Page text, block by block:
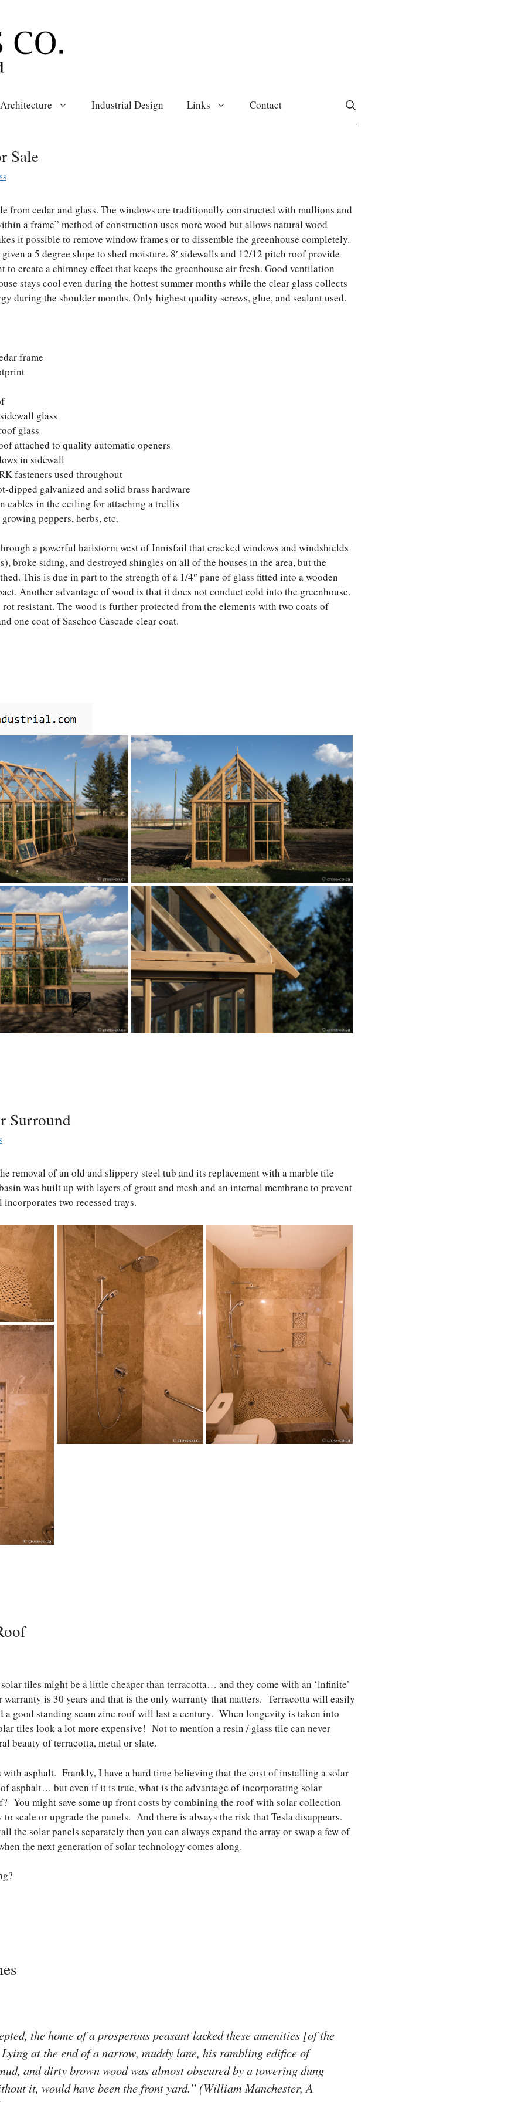
Architecture Industrial Design Links Contact
Sale
from cedar and glass. The windows are traditionally constructed with mullions and
a frame” method of construction uses more wood but allows natural wood
it possible to remove window frames or to dissemble the greenhouse completely.
a 5 degree slope to shed moisture. 8′ sidewalls and 12/12 pitch roof provide
create a chimney effect that keeps the greenhouse air fresh. Good ventilation
stays cool even during the hottest summer months while the clear glass collects
during the shoulder months. Only highest quality screws, glue, and sealant used.
frame
glass
glass
attached to quality automatic openers
in sidewall
fasteners used throughout
dipped galvanized and solid brass hardware
cables in the ceiling for attaching a trellis
peppers, herbs, etc.
a powerful hailstorm west of Innisfail that cracked windows and windshields
broke siding, and destroyed shingles on all of the houses in the area, but the
This is due in part to the strength of a 1/4″ pane of glass fitted into a wooden
Another advantage of wood is that it does not conduct cold into the greenhouse.
resistant. The wood is further protected from the elements with two coats of
one coat of Saschco Cascade clear coat.
Surround
removal of an old and slippery steel tub and its replacement with a marble tile
was built up with layers of grout and mesh and an internal membrane to prevent
two recessed trays.
tiles might be a little cheaper than terracotta… and they come with an ‘infinite’
warranty is 30 years and that is the only warranty that matters. Terracotta will easily
a good standing seam zinc roof will last a century. When longevity is taken into
tiles look a lot more expensive! Not to mention a resin / glass tile can never
beauty of terracotta, metal or slate.
with asphalt. Frankly, I have a hard time believing that the cost of installing a solar
asphalt… but even if it is true, what is the advantage of incorporating solar
You might save some up front costs by combining the roof with solar collection
scale or upgrade the panels. And there is always the risk that Tesla disappears.
the solar panels separately then you can always expand the array or swap a few of
the next generation of solar technology comes along.
the home of a prosperous peasant lacked these amenities [of the
at the end of a narrow, muddy lane, his rambling edifice of
and dirty brown wood was almost obscured by a towering dung
it, would have been the front yard.” (William Manchester, A